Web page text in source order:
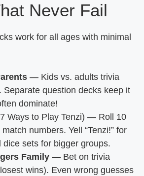
Never Fail
work for all ages with minimal
— Kids vs. adults trivia
Separate question decks keep it
dominate!
Ways to Play Tenzi) — Roll 10
numbers. Yell “Tenzi!” for
dice sets for bigger groups.
Family — Bet on trivia
wins). Even wrong guesses